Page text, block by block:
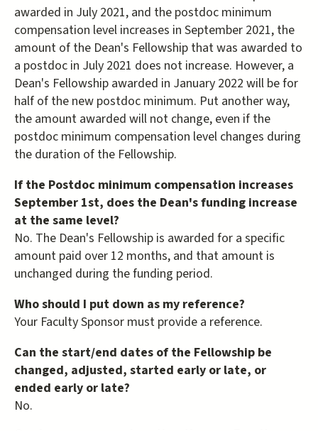
awarded in July 2021, and the postdoc minimum
compensation level increases in September 2021, the
amount of the Dean's Fellowship that was awarded to
a postdoc in July 2021 does not increase. However, a
Dean's Fellowship awarded in January 2022 will be for
half of the new postdoc minimum. Put another way,
the amount awarded will not change, even if the
postdoc minimum compensation level changes during
the duration of the Fellowship.
If the Postdoc minimum compensation increases
September 1st, does the Dean's funding increase
at the same level?
No. The Dean's Fellowship is awarded for a specific
amount paid over 12 months, and that amount is
unchanged during the funding period.
Who should I put down as my reference?
Your Faculty Sponsor must provide a reference.
Can the start/end dates of the Fellowship be
changed, adjusted, started early or late, or
ended early or late?
No.